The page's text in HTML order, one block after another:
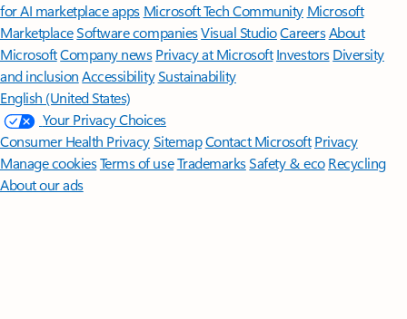
for AI marketplace apps Microsoft Tech Community Microsoft
MarketplaceSoftware companiesVisual StudioCareersAbout
MicrosoftCompany news Privacy at Microsoft Investors Diversity
and inclusion AccessibilitySustainability
English (United States)
Your Privacy Choices
Consumer Health PrivacySitemapContact Microsoft Privacy
Manage cookiesTerms of useTrademarksSafety & eco Recycling
About our ads